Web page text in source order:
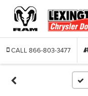
CALL 866-803-3477